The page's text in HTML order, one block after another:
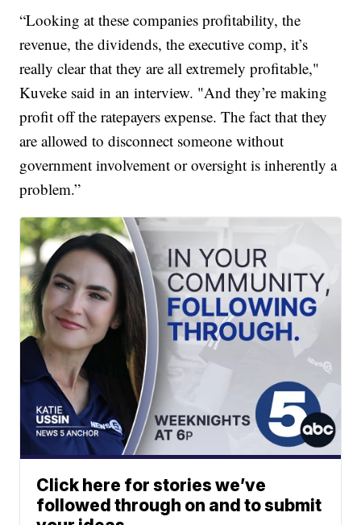
“Looking at these companies profitability, the
revenue, the dividends, the executive comp, it’s
really clear that they are all extremely profitable,"
Kuveke said in an interview. "And they’re making
profit off the ratepayers expense. The fact that they
are allowed to disconnect someone without
government involvement or oversight is inherently a
problem.”
Click here for stories we’ve
followed through on and to submit